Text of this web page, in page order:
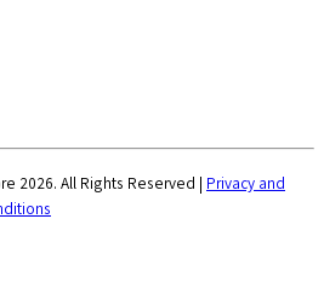
2026. All Rights Reserved | Privacy and